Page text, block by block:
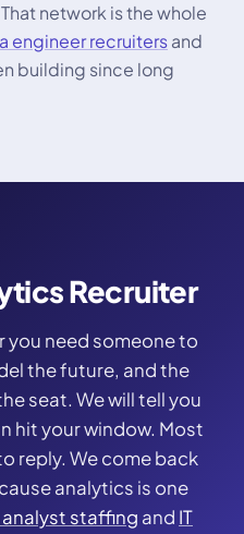
network is the whole
engineer recruitersand
building since long
Recruiter
you need someone to
the future, and the
seat. We will tell you
hit your window. Most
reply. We come back
analytics is one
staffing and IT